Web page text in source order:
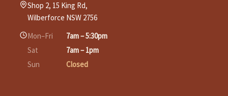
Shop 2, 15 King Rd,
Wilberforce NSW 2756
Mon–Fri
7am – 5:30pm
Sat
7am – 1pm
Sun
Closed